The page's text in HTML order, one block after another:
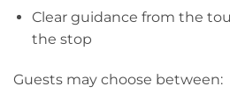
Clear guidance from the
the stop
Guests may choose between: